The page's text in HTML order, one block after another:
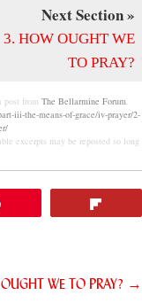
Next Section »
3. HOW OUGHT WE
TO PRAY?
post from The Bellarmine Forum.
iii-the-means-of-grace/iv-prayer/2-
excerpts may be reposted so long
WE TO PRAY? →